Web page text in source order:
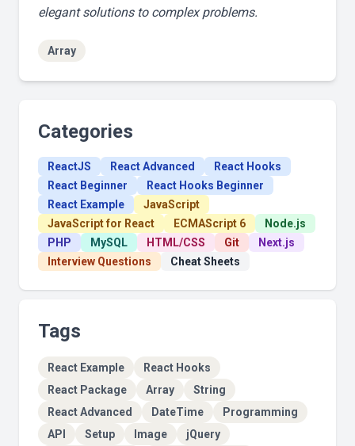
elegant solutions to complex problems.
Array
Categories
ReactJS React Advanced
React Hooks
React Beginner
React Hooks Beginner
React Example
JavaScript
JavaScript for React
ECMAScript 6
Node.js
PHP
MySQL HTML/CSS Git
Next.js
Interview Questions
Cheat Sheets
Tags
React Example
React Hooks
React Package
Array
String
React Advanced
DateTime
Programming
API
Setup Image
jQuery